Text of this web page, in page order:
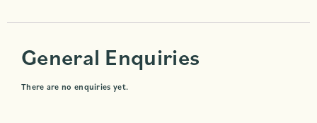
General Enquiries
There are no enquiries yet.